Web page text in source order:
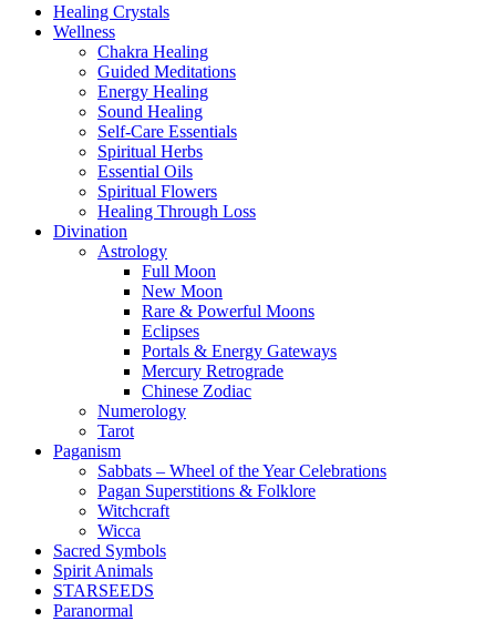
Healing Crystals
Wellness
Chakra Healing
Guided Meditations
Energy Healing
Sound Healing
Self-Care Essentials
Spiritual Herbs
Essential Oils
Spiritual Flowers
Healing Through Loss
Divination
Astrology
Full Moon
New Moon
Rare & Powerful Moons
Eclipses
Portals & Energy Gateways
Mercury Retrograde
Chinese Zodiac
Numerology
Tarot
Paganism
Sabbats – Wheel of the Year Celebrations
Pagan Superstitions & Folklore
Witchcraft
Wicca
Sacred Symbols
Spirit Animals
STARSEEDS
Paranormal